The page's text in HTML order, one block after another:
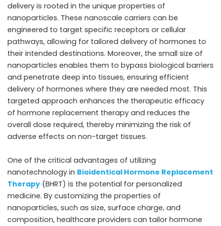
delivery is rooted in the unique properties of
nanoparticles. These nanoscale carriers can be
engineered to target specific receptors or cellular
pathways, allowing for tailored delivery of hormones to
their intended destinations. Moreover, the small size of
nanoparticles enables them to bypass biological barriers
and penetrate deep into tissues, ensuring efficient
delivery of hormones where they are needed most. This
targeted approach enhances the therapeutic efficacy
of hormone replacement therapy and reduces the
overall dose required, thereby minimizing the risk of
adverse effects on non-target tissues.
One of the critical advantages of utilizing
nanotechnology in Bioidentical Hormone Replacement
Therapy (BHRT) is the potential for personalized
medicine. By customizing the properties of
nanoparticles, such as size, surface charge, and
composition, healthcare providers can tailor hormone